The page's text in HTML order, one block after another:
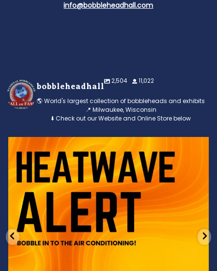
info@bobbleheadhall.com
bobbleheadhall
2,504 11,022
🌎 World's largest collection of bobbleheads and exhibits
📍 Milwaukee, Wisconsin
⬇️ Check out our Website and Online Store below
Feeling the heat? 🔥 Escape the scorcher and cool
3 0